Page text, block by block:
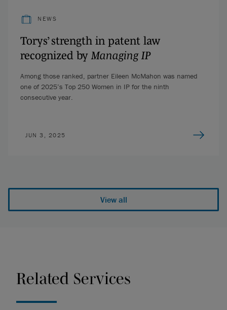
NEWS
Torys’ strength in patent law
recognized by Managing IP
Among those ranked, partner Eileen McMahon was named
one of 2025’s Top 250 Women in IP for the ninth
consecutive year.
JUN 3, 2025
View all
Related Services